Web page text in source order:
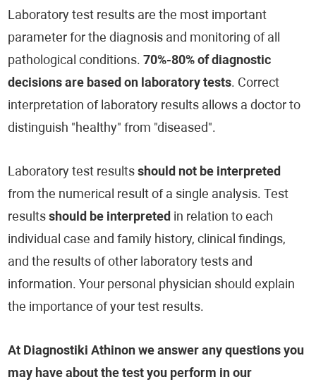
Laboratory test results are the most important
parameter for the diagnosis and monitoring of all
pathological conditions. 70%-80% of diagnostic
decisions are based on laboratory tests. Correct
interpretation of laboratory results allows a doctor to
distinguish "healthy" from "diseased".
Laboratory test resultsshould not be interpreted
from the numerical result of a single analysis. Test
resultsshould be interpreted in relation to each
individual case and family history, clinical findings,
and the results of other laboratory tests and
information. Your personal physician should explain
the importance of your test results.
At Diagnostiki Athinon we answer any questions you
may have about the test you perform in our